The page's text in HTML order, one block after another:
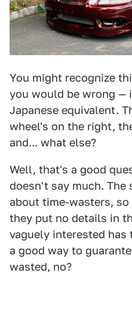
You might recognize
you would be wrong —
Japanese equivalent.
wheel's on the right,
and... what else?
Well, that's a good
doesn't say much. The
about time-wasters,
they put no details in
vaguely interested has
a good way to
wasted, no?